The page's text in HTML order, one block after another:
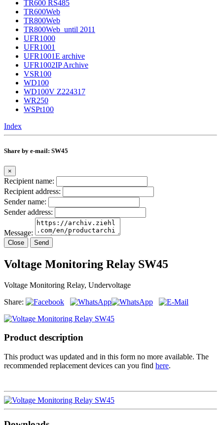
TR600 RS485
TR600Web
TR800Web
TR800Web_until 2011
UFR1000
UFR1001
UFR1001E archive
UFR1002IP Archive
VSR100
WD100
WD100V Z224317
WR250
WSPt100
Index
Share by e-mail: SW45
×
Recipient name:
Recipient address:
Sender name:
Sender address:
Message:
Close Send
Voltage Monitoring Relay SW45
Voltage Monitoring Relay, Undervoltage
Share:
Product description
This product was updated and in this form no more available. The
recommended replacement devices can you find here.